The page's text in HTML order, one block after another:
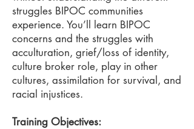
struggles BIPOC communities
experience. You’ll learn BIPOC
concerns and the struggles with
acculturation, grief/loss of identity,
culture broker role, play in other
cultures, assimilation for survival, and
racial injustices.
Training Objectives: